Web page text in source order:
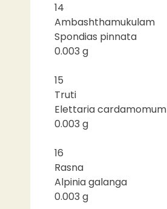
14
Ambashthamukulam
Spondias pinnata
0.003 g
15
Truti
Elettaria cardamomum
0.003 g
16
Rasna
Alpinia galanga
0.003 g